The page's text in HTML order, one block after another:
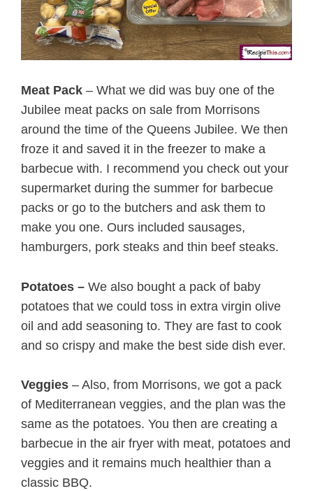
Meat Pack – What we did was buy one of the
Jubilee meat packs on sale from Morrisons
around the time of the Queens Jubilee. We then
froze it and saved it in the freezer to make a
barbecue with. I recommend you check out your
supermarket during the summer for barbecue
packs or go to the butchers and ask them to
make you one. Ours included sausages,
hamburgers, pork steaks and thin beef steaks.
Potatoes – We also bought a pack of baby
potatoes that we could toss in extra virgin olive
oil and add seasoning to. They are fast to cook
and so crispy and make the best side dish ever.
Veggies – Also, from Morrisons, we got a pack
of Mediterranean veggies, and the plan was the
same as the potatoes. You then are creating a
barbecue in the air fryer with meat, potatoes and
veggies and it remains much healthier than a
classic BBQ.